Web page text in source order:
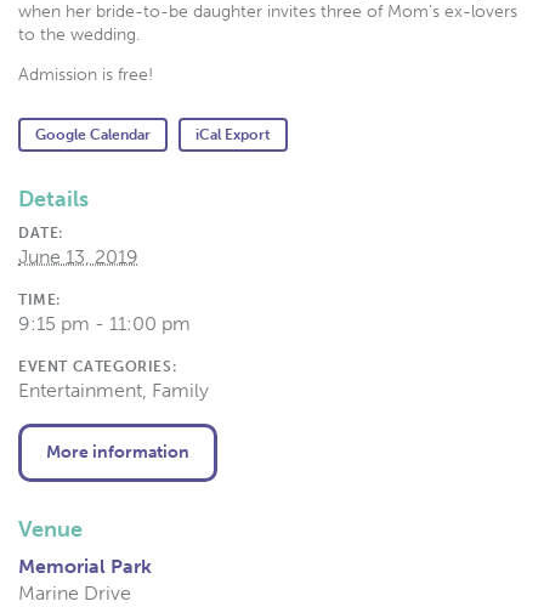
when her bride-to-be daughter invites three of Mom’s ex-lovers
to the wedding.
Admission is free!
Google Calendar iCal Export
Details
DATE:
June 13, 2019
TIME:
9:15 pm - 11:00 pm
EVENT CATEGORIES:
Entertainment, Family
More information
Venue
Memorial Park
Marine Drive